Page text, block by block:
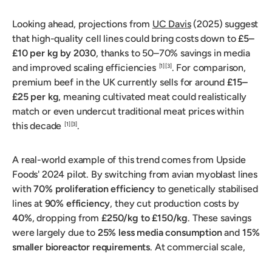
Looking ahead, projections from UC Davis(2025) suggest
that high-quality cell lines could bring costs down to£5–
£10 per kg by 2030, thanks to 50–70% savings in media
and improved scaling efficiencies
[1] [3] . For comparison,
premium beef in the UK currently sells for around £15–
£25 per kg, meaning cultivated meat could realistically
match or even undercut traditional meat prices within
this decade
[1] [3] .
A real-world example of this trend comes from Upside
Foods' 2024 pilot. By switching from avian myoblast lines
with70% proliferation efficiencyto genetically stabilised
lines at 90% efficiency, they cut production costs by
40%, dropping from £250/kg to £150/kg. These savings
were largely due to 25% less media consumptionand 15%
smaller bioreactor requirements. At commercial scale,